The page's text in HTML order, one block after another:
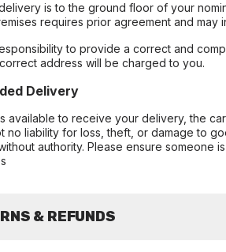
is to the ground floor of your
requires prior agreement and may
to provide a correct and
address will be charged to you.
Delivery
available to receive your delivery, the
no liability for loss, theft, or damage to
authority. Please ensure
& REFUNDS